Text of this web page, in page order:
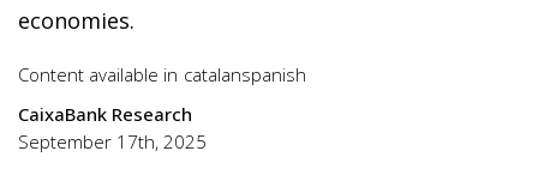
economies.
Content available in catalanspanish
CaixaBank Research
September 17th, 2025